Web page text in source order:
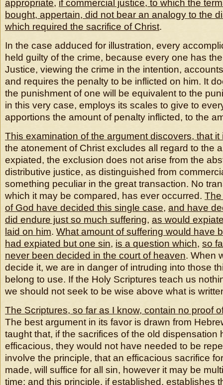
appropriate, if commercial justice, to which the
bought, appertain, did not bear an analogy to the
which required the sacrifice of Christ.
In the case adduced for illustration, every
held guilty of the crime, because every one has
Justice, viewing the crime in the intention,
and requires the penalty to be inflicted on him. It
the punishment of one will be equivalent to the
in this very case, employs its scales to give to
apportions the amount of penalty inflicted, to the
This examination of the argument discovers, that
the atonement of Christ excludes all regard to the
expiated, the exclusion does not arise from the
distributive justice, as distinguished from
something peculiar in the great transaction. No
which it may be compared, has ever occurred.
of God have decided this single case, and have
did endure just so much suffering, as would
laid on him. What amount of suffering would have
had expiated but one sin, is a question which, so
never been decided in the court of heaven. When
decide it, we are in danger of intruding into those
belong to use. If the Holy Scriptures teach us
we should not seek to be wise above what is
The Scriptures, so far as I know, contain no proof
The best argument in its favor is drawn from
taught that, if the sacrifices of the old dispensation
efficacious, they would not have needed to be
involve the principle, that an efficacious sacrifice
made, will suffice for all sin, however it may be
time; and this principle, if established, establishes